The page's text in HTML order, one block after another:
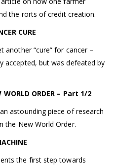
the rorts of credit creation.
CURE
another “cure” for cancer –
accepted, but was defeated by
WORLD ORDER – Part 1/2
astounding piece of research
the New World Order.
the first step towards